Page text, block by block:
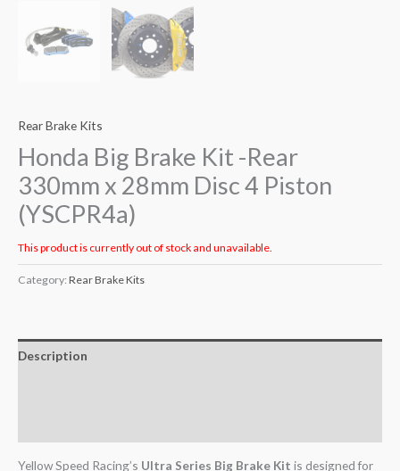
Rear Brake Kits
Honda Big Brake Kit -Rear
330mm x 28mm Disc 4 Piston
(YSCPR4a)
This product is currently out of stock and unavailable.
Category: Rear Brake Kits
Description
Yellow Speed Racing’s Ultra Series Big Brake Kit is designed for